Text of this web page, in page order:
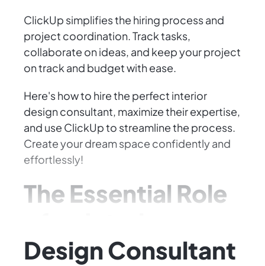
ClickUp simplifies the hiring process and
project coordination. Track tasks,
collaborate on ideas, and keep your project
on track and budget with ease.
Here's how to hire the perfect interior
design consultant, maximize their expertise,
and use ClickUp to streamline the process.
Create your dream space confidently and
effortlessly!
The Essential Role
Design Consultant